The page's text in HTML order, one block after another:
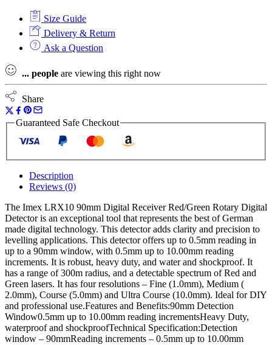
Size Guide
Delivery & Return
Ask a Question
... people are viewing this right now
Share
Guaranteed Safe Checkout
Description
Reviews (0)
The Imex LRX10 90mm Digital Receiver Red/Green Rotary Digital
Detector is an exceptional tool that represents the best of German
made digital technology. This detector adds clarity and precision to
levelling applications. This detector offers up to 0.5mm reading in
up to a 90mm window, with 0.5mm up to 10.00mm reading
increments. It is robust, heavy duty, and water and shockproof. It
has a range of 300m radius, and a detectable spectrum of Red and
Green lasers. It has four resolutions – Fine (1.0mm), Medium (
2.0mm), Course (5.0mm) and Ultra Course (10.0mm). Ideal for DIY
and professional use.Features and Benefits:90mm Detection
Window0.5mm up to 10.00mm reading incrementsHeavy Duty,
waterproof and shockproofTechnical Specification:Detection
window – 90mmReading increments – 0.5mm up to 10.00mm